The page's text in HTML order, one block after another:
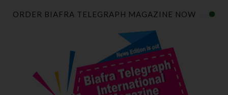
ORDER BIAFRA TELEGRAPH MAGAZINE NOW